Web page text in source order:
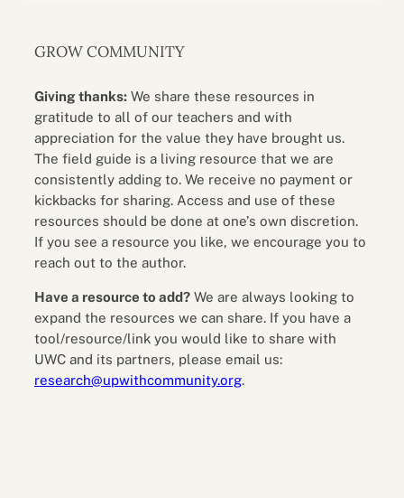
GROW COMMUNITY
Giving thanks: We share these resources in
gratitude to all of our teachers and with
appreciation for the value they have brought us.
The field guide is a living resource that we are
consistently adding to. We receive no payment or
kickbacks for sharing. Access and use of these
resources should be done at one’s own discretion.
If you see a resource you like, we encourage you to
reach out to the author.
Have a resource to add? We are always looking to
expand the resources we can share. If you have a
tool/resource/link you would like to share with
UWC and its partners, please email us:
research@upwithcommunity.org.